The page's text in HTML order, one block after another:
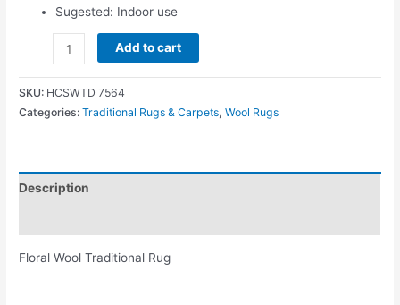
Sugested: Indoor use
Add to cart
SKU: HCSWTD 7564
Categories:Traditional Rugs & Carpets,Wool Rugs
Description
Floral Wool Traditional Rug